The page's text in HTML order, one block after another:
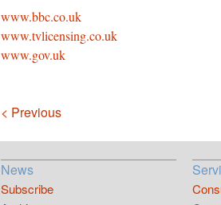
www.bbc.co.uk
www.tvlicensing.co.uk
www.gov.uk
Navigation
< Previous
News
Subscribe